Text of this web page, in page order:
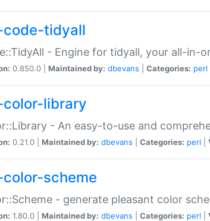
tidyall
- Engine for tidyall, your all-in-
0.850.0 | Maintained by: dbevans Categories: perl
library
- An easy-to-use and
0.21.0 | Maintained by: dbevans Categories: perl
scheme
- generate pleasant color
1.80.0 | Maintained by: dbevans Categories: perl